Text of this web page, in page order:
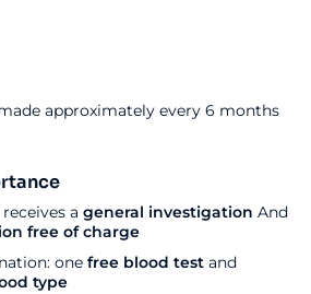
approximately every 6 months
a general investigation And
free of charge
one free blood test and
type